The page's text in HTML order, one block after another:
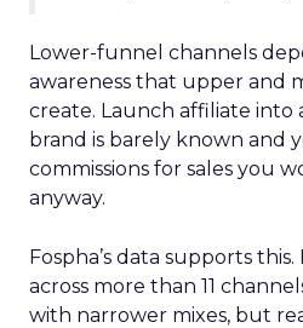
Lower-funnel channels
awareness that upper and
create. Launch affiliate into
brand is barely known and
commissions for sales you
anyway.
Fospha’s data supports
across more than 11
with narrower mixes, but